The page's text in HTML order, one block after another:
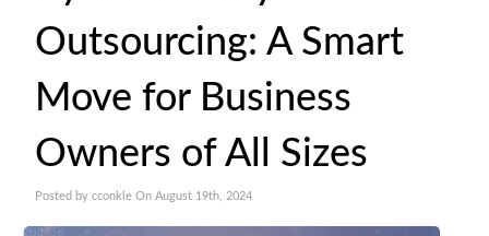
Outsourcing: A Smart
Move for Business
Owners of All Sizes
Posted by cconkle On August 19th, 2024